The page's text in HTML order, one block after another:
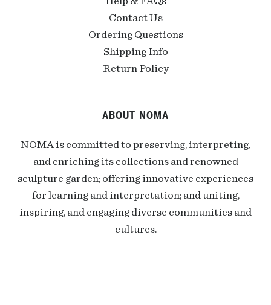
Contact Us
Ordering Questions
Shipping Info
Return Policy
ABOUT NOMA
NOMA is committed to preserving, interpreting,
and enriching its collections and renowned
sculpture garden; offering innovative experiences
for learning and interpretation; and uniting,
inspiring, and engaging diverse communities and
cultures.